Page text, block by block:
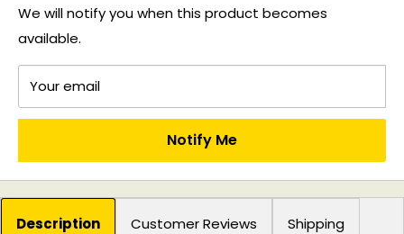
We will notify you when this product becomes
available.
Your email
Notify Me
Description Customer Reviews Shipping